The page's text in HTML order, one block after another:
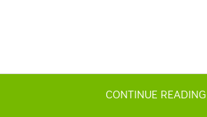
CONTINUE READING